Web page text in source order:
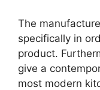
The
specifically in
product.
give a
most modern